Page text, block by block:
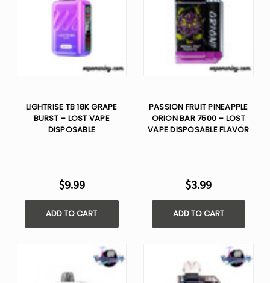
LIGHTRISE TB 18K GRAPE
BURST – LOST VAPE
DISPOSABLE
$9.99
ADD TO CART
PASSION FRUIT PINEAPPLE
ORION BAR 7500 – LOST
VAPE DISPOSABLE FLAVOR
$3.99
ADD TO CART